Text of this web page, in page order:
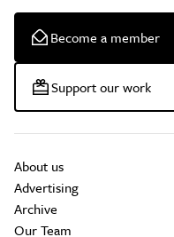
Become a member
Support our work
About us
Advertising
Archive
Our Team